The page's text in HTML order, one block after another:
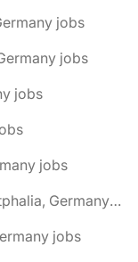
jobs
jobs
jobs
jobs
🌎 Borgholzhausen, North Rhine-Westphalia, Germany jobs
jobs